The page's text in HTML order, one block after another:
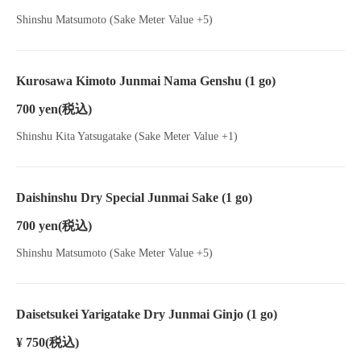
Shinshu Matsumoto (Sake Meter Value +5)
Kurosawa Kimoto Junmai Nama Genshu (1 go)
700 yen(税込)
Shinshu Kita Yatsugatake (Sake Meter Value +1)
Daishinshu Dry Special Junmai Sake (1 go)
700 yen(税込)
Shinshu Matsumoto (Sake Meter Value +5)
Daisetsukei Yarigatake Dry Junmai Ginjo (1 go)
¥ 750(税込)